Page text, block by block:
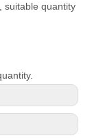
suitable quantity